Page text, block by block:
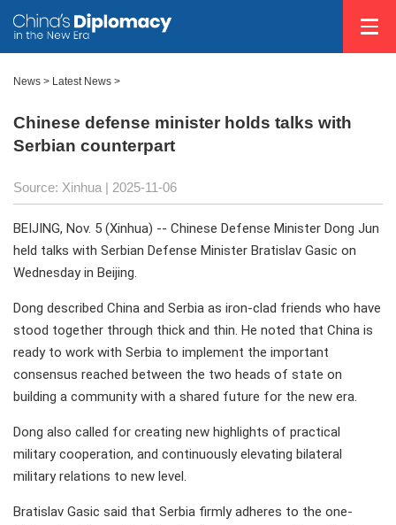
News > Latest News >
Chinese defense minister holds talks with
Serbian counterpart
Source: Xinhua | 2025-11-06
BEIJING, Nov. 5 (Xinhua) -- Chinese Defense Minister Dong Jun
held talks with Serbian Defense Minister Bratislav Gasic on
Wednesday in Beijing.
Dong described China and Serbia as iron-clad friends who have
stood together through thick and thin. He noted that China is
ready to work with Serbia to implement the important
consensus reached between the two heads of state on
building a community with a shared future for the new era.
Dong also called for creating new highlights of practical
military cooperation, and continuously elevating bilateral
military relations to new level.
Bratislav Gasic said that Serbia firmly adheres to the one-